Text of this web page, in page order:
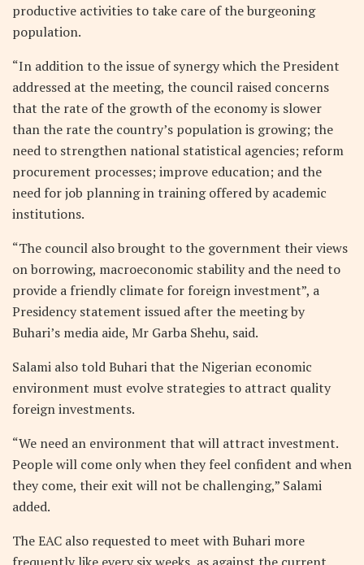
productive activities to take care of the burgeoning
population.
“In addition to the issue of synergy which the President
addressed at the meeting, the council raised concerns
that the rate of the growth of the economy is slower
than the rate the country’s population is growing; the
need to strengthen national statistical agencies; reform
procurement processes; improve education; and the
need for job planning in training offered by academic
institutions.
“The council also brought to the government their views
on borrowing, macroeconomic stability and the need to
provide a friendly climate for foreign investment”, a
Presidency statement issued after the meeting by
Buhari’s media aide, Mr Garba Shehu, said.
Salami also told Buhari that the Nigerian economic
environment must evolve strategies to attract quality
foreign investments.
“We need an environment that will attract investment.
People will come only when they feel confident and when
they come, their exit will not be challenging,” Salami
added.
The EAC also requested to meet with Buhari more